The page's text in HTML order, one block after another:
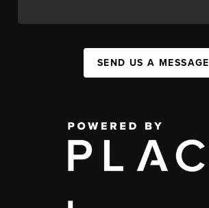
SEND US A MESSAGE